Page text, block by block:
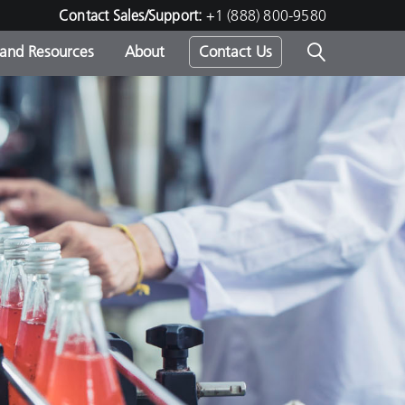
Contact Sales/Support: +1 (888) 800-9580
-
Resources About Contact Us